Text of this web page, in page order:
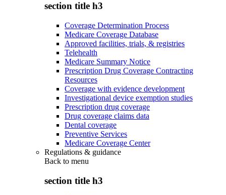
section title h3
Coverage Determination Process
Medicare Coverage Database
Approved facilities, trials, & registries
Telehealth
Medicare Summary Notice
Prescription Drug Coverage Contracting
Resources
Coverage with evidence development
Investigational device exemption studies
Prescription drug coverage
Drug coverage claims data
Dental coverage
Preventive Services
Medicare Coverage Center
Regulations & guidance
Back to menu
section title h3